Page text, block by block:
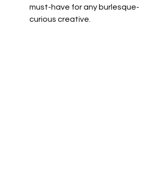
must-have for any burlesque-
curious creative.